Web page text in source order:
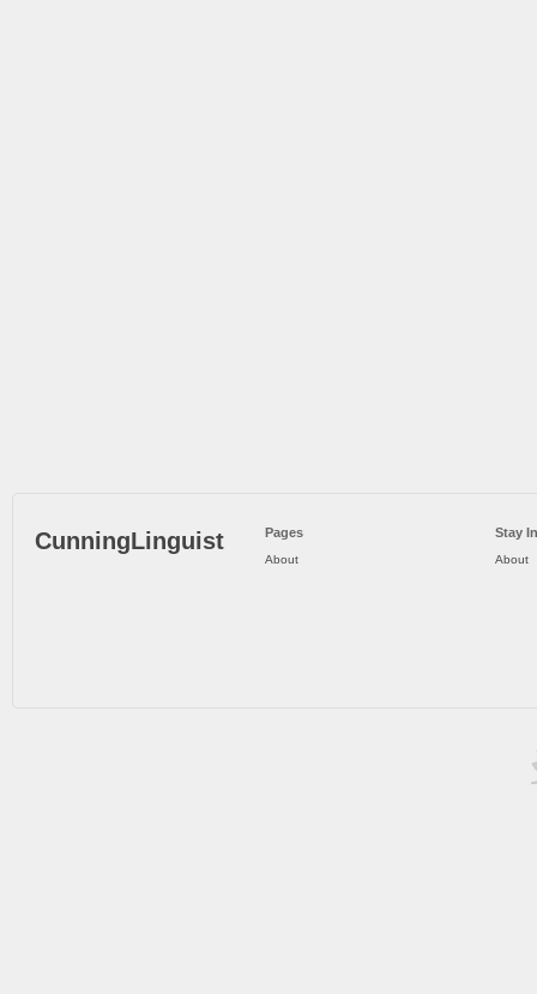
CunningLinguist Pages
About
Stay
About